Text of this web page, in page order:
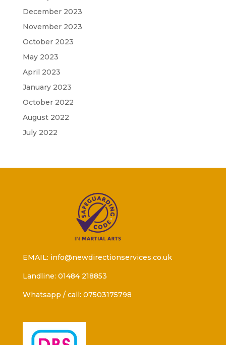
December 2023
November 2023
October 2023
May 2023
April 2023
January 2023
October 2022
August 2022
July 2022
EMAIL: info@newdirectionservices.co.uk
Landline: 01484 218853
Whatsapp / call: 07503175798